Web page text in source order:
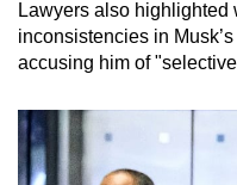
Lawyers also highlighted
inconsistencies in
accusing him of